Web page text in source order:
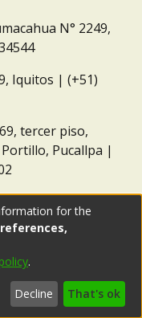
N° 2249,
Iquitos | (+51)
tercer piso,
Pucallpa |
for the
.
Decline That's ok